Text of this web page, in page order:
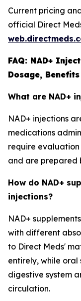
Current pricing
official Direct
FAQ: NAD+
Dosage,
What are NAD+
NAD+ injections
medications
require
and are prepared
How do NAD+
injections?
NAD+
with different
to Direct Meds'
entirely, while oral
digestive system
circulation.